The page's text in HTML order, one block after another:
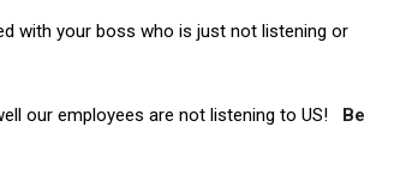
with your boss who is just not listening or
our employees are not listening to US! Be